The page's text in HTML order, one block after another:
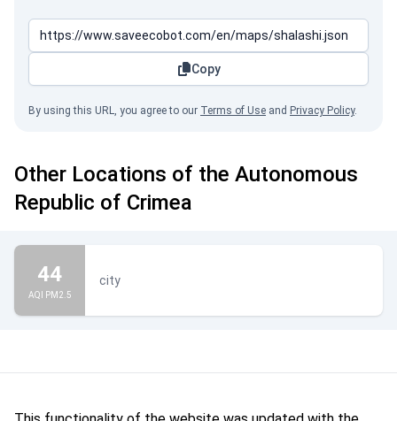
Copy
By using this URL, you agree to our Terms of Use and Privacy Policy.
Other Locations of the Autonomous
Republic of Crimea
44
AQI PM2.5
city